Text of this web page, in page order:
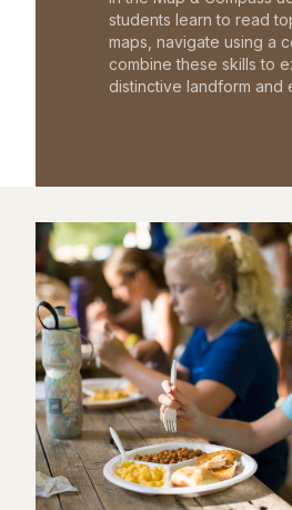
students learn to read
maps, navigate using a
combine these skills to
distinctive landform and